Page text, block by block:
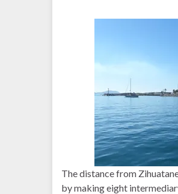
The distance from
by making eight